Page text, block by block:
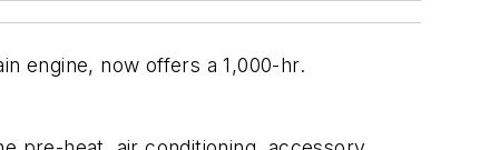
engine, now offers a 1,000-hr.